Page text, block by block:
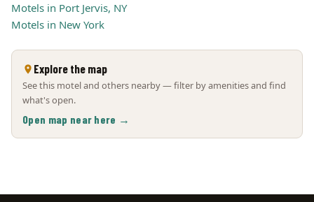
Motels in Port Jervis, NY
Motels in New York
Explore the map
See this motel and others nearby — filter by amenities and find
what's open.
Open map near here →